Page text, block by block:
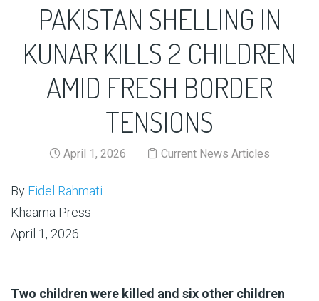
PAKISTAN SHELLING IN
KUNAR KILLS 2 CHILDREN
AMID FRESH BORDER
TENSIONS
April 1, 2026 Current News Articles
By Fidel Rahmati
Khaama Press
April 1, 2026
Two children were killed and six other children